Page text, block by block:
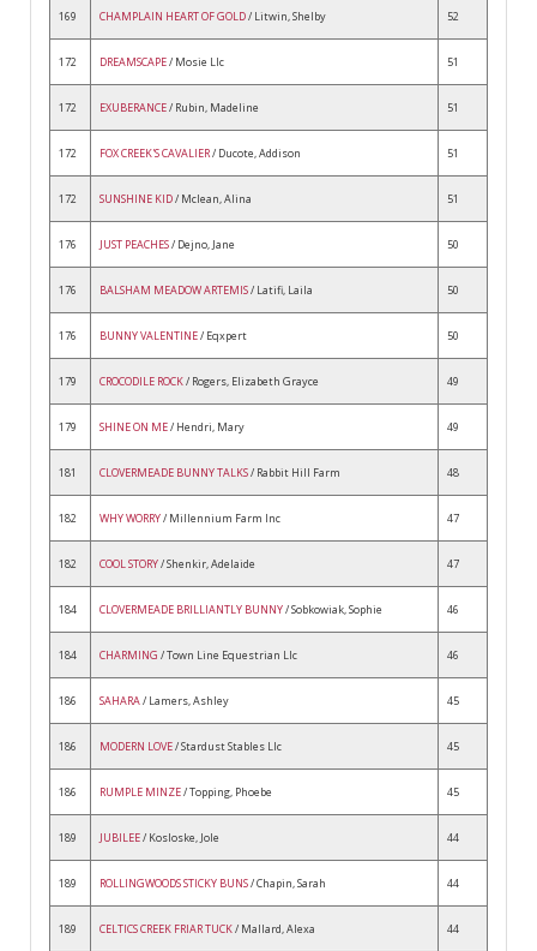
169 CHAMPLAIN HEART OF GOLD/ Litwin, Shelby 52
172 DREAMSCAPE/ Mosie Llc 51
172 EXUBERANCE/ Rubin, Madeline 51
172 FOX CREEK'S CAVALIER/ Ducote, Addison 51
172 SUNSHINE KID/ Mclean, Alina 51
176 JUST PEACHES/ Dejno, Jane 50
176 BALSHAM MEADOW ARTEMIS/ Latifi, Laila 50
176 BUNNY VALENTINE/ Eqxpert 50
179 CROCODILE ROCK/ Rogers, Elizabeth Grayce 49
179 SHINE ON ME/ Hendri, Mary 49
181 CLOVERMEADE BUNNY TALKS/ Rabbit Hill Farm 48
182 WHY WORRY/ Millennium Farm Inc 47
182 COOL STORY/ Shenkir, Adelaide 47
184 CLOVERMEADE BRILLIANTLY BUNNY/ Sobkowiak, Sophie 46
184 CHARMING / Town Line Equestrian Llc 46
186 SAHARA/ Lamers, Ashley 45
186 MODERN LOVE/ Stardust Stables Llc 45
186 RUMPLE MINZE/ Topping, Phoebe 45
189 JUBILEE/ Kosloske, Jole 44
189 ROLLINGWOODS STICKY BUNS/ Chapin, Sarah 44
189 CELTICS CREEK FRIAR TUCK/ Mallard, Alexa 44